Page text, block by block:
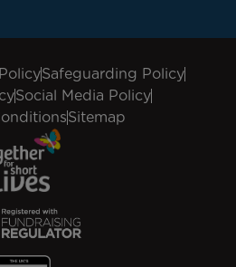
Safeguarding Policy
Social Media Policy
Sitemap